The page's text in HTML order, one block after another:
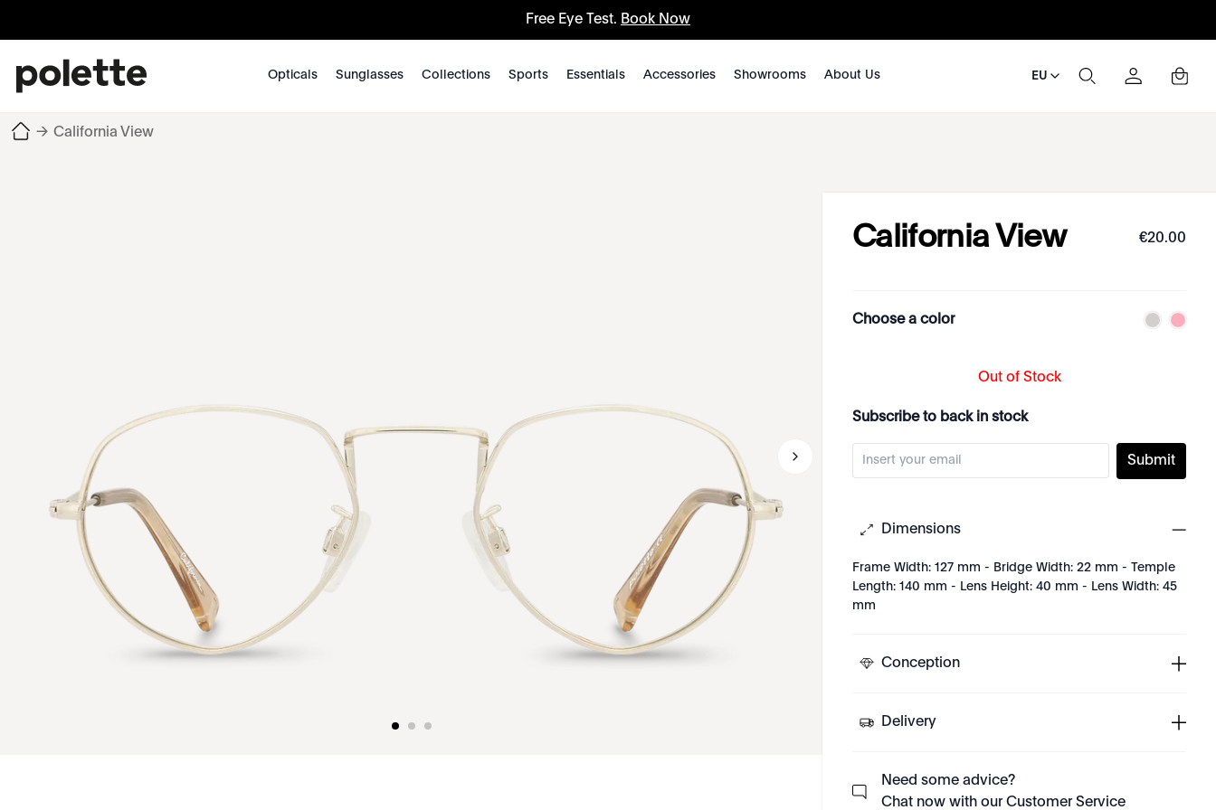
Free Eye Test. Book Now
Opticals Sunglasses Collections Sports Essentials Accessories Showrooms About Us EU
→ California View
California View €20.00
Choose a color
Out of Stock
Subscribe to back in stock
Submit
Dimensions
Frame Width: 127 mm - Bridge Width: 22 mm - Temple
Length: 140 mm - Lens Height: 40 mm - Lens Width: 45
mm
Conception
Delivery
Need some advice?
Chat now with our Customer Service